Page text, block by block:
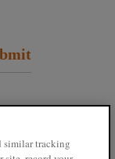
similar tracking